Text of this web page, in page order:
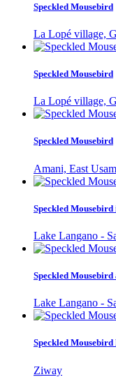
Speckled Mousebird
La Lopé village,
Speckled Mousebird
La Lopé village,
Speckled Mousebird
Amani, East
Speckled
Lake Langano -
Speckled
Lake Langano -
Speckled Mousebird
Ziway